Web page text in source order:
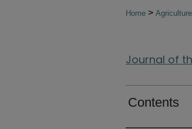
Home > Agriculture
Journal of
Contents